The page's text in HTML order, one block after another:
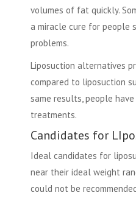
volumes of fat quickly.
a miracle cure for people
problems.
Liposuction alternatives
compared to liposuction
same results, people
treatments.
Candidates for
Ideal candidates for
near their ideal weight
could not be